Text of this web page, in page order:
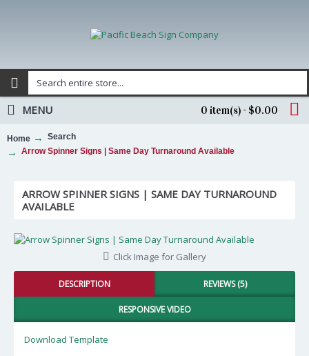
0 item(s) - $0.00
MENU
Home
Search
Arrow Spinner Signs | Same Day Turnaround Available
ARROW SPINNER SIGNS | SAME DAY TURNAROUND
AVAILABLE
Click Image for Gallery
DESCRIPTION REVIEWS (5)
RESPONSIVE VIDEO
Download Template